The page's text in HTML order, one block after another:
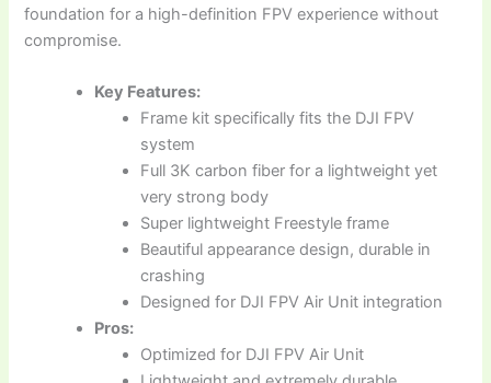
foundation for a high-definition FPV experience without
compromise.
Key Features:
Frame kit specifically fits the DJI FPV
system
Full 3K carbon fiber for a lightweight yet
very strong body
Super lightweight Freestyle frame
Beautiful appearance design, durable in
crashing
Designed for DJI FPV Air Unit integration
Pros:
Optimized for DJI FPV Air Unit